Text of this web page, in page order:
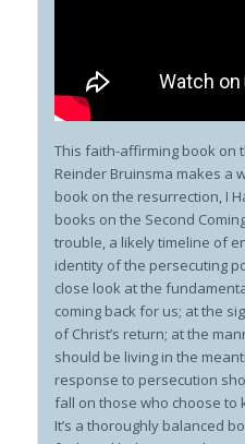
This faith-affirming book on
Reinder Bruinsma makes a
book on the resurrection, I
books on the Second
trouble, a likely timeline of
identity of the persecuting
close look at the
coming back for us; at the
of Christ’s return; at the
should be living in the
response to persecution
fall on those who choose to
It’s a thoroughly balanced